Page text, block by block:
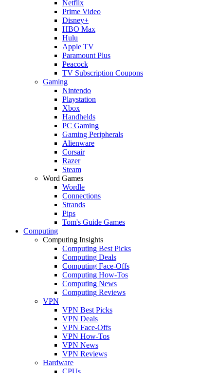
Netflix
Prime Video
Disney+
HBO Max
Hulu
Apple TV
Paramount Plus
Peacock
TV Subscription Coupons
Gaming
Nintendo
Playstation
Xbox
Handhelds
PC Gaming
Gaming Peripherals
Alienware
Corsair
Razer
Steam
Word Games
Wordle
Connections
Strands
Pips
Tom's Guide Games
Computing
Computing Insights
Computing Best Picks
Computing Deals
Computing Face-Offs
Computing How-Tos
Computing News
Computing Reviews
VPN
VPN Best Picks
VPN Deals
VPN Face-Offs
VPN How-Tos
VPN News
VPN Reviews
Hardware
CPUs